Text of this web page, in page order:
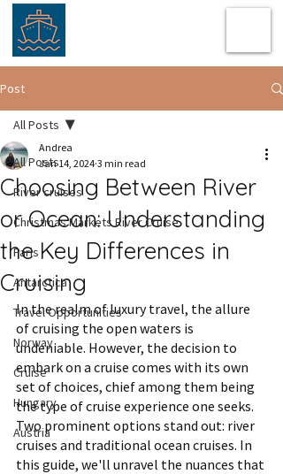
Post
All Posts
River cruises
Christmas Markets River Cruise
Paris
Antarctica
Travel Opportunities
Norway
Cruise
Hungary
Austria
All Posts
Choosing Between River
or Ocean: Understanding
the Key Differences in
Cruising
Andrea
Jan 14, 2024 3 min read
In the realm of luxury travel, the allure
of cruising the open waters is
undeniable. However, the decision to
embark on a cruise comes with its own
set of choices, chief among them being
the type of cruise experience one seeks.
Two prominent options stand out: river
cruises and traditional ocean cruises. In
this guide, we'll unravel the nuances that